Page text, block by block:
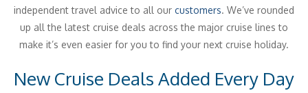
independent travel advice to all our customers. We’ve rounded
up all the latest cruise deals across the major cruise lines to
make it’s even easier for you to find your next cruise holiday.
New Cruise Deals Added Every Day